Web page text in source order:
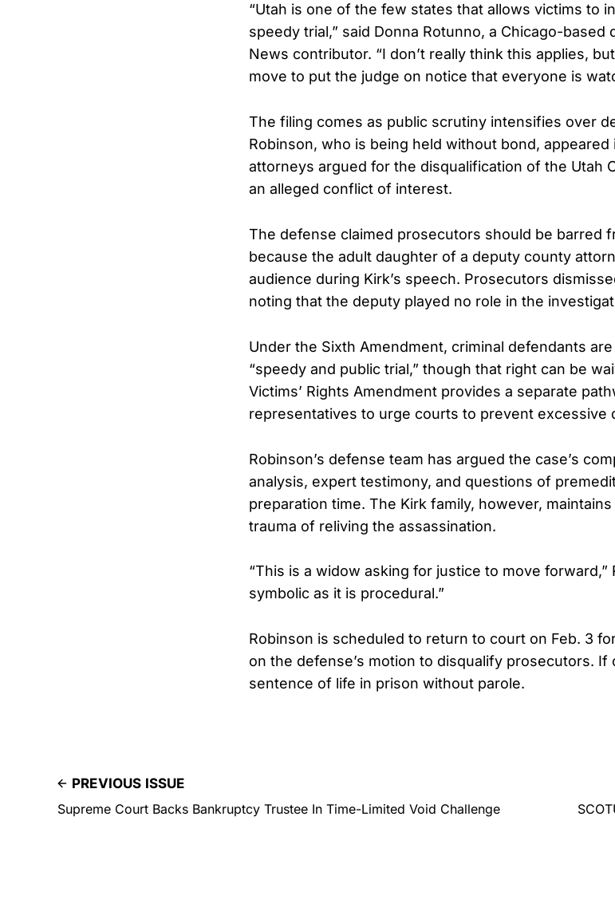
“Utah is one of the few states that allows victims to
speedy trial,” said Donna Rotunno, a Chicago-based
News contributor. “I don’t really think this applies,
move to put the judge on notice that everyone is
The filing comes as public scrutiny intensifies over
Robinson, who is being held without bond,
attorneys argued for the disqualification of the Utah
an alleged conflict of interest.
The defense claimed prosecutors should be barred
because the adult daughter of a deputy county
audience during Kirk’s speech. Prosecutors
noting that the deputy played no role in the
Under the Sixth Amendment, criminal defendants
“speedy and public trial,” though that right can be
Victims’ Rights Amendment provides a separate
representatives to urge courts to prevent excessive
Robinson’s defense team has argued the case’s
analysis, expert testimony, and questions of
preparation time. The Kirk family, however,
trauma of reliving the assassination.
“This is a widow asking for justice to move forward,”
symbolic as it is procedural.”
Robinson is scheduled to return to court on Feb. 3
on the defense’s motion to disqualify prosecutors.
sentence of life in prison without parole.
PREVIOUS ISSUE
Supreme Court Backs Bankruptcy Trustee In Time-Limited Void Challenge